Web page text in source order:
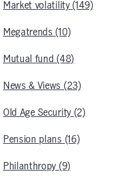
Market volatility (149)
Megatrends (10)
Mutual fund (48)
News & Views (23)
Old Age Security (2)
Pension plans (16)
Philanthropy (9)